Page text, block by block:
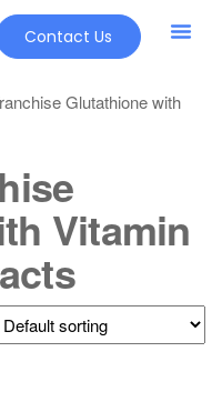
Contact Us
Glutathione with
Vitamin